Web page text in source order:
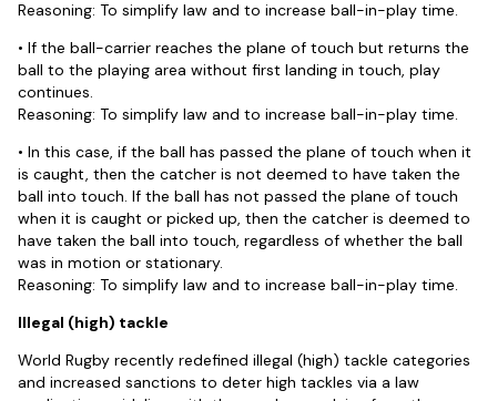
Reasoning: To simplify law and to increase ball-in-play time.
• If the ball-carrier reaches the plane of touch but returns the
ball to the playing area without first landing in touch, play
continues.
Reasoning: To simplify law and to increase ball-in-play time.
• In this case, if the ball has passed the plane of touch when it
is caught, then the catcher is not deemed to have taken the
ball into touch. If the ball has not passed the plane of touch
when it is caught or picked up, then the catcher is deemed to
have taken the ball into touch, regardless of whether the ball
was in motion or stationary.
Reasoning: To simplify law and to increase ball-in-play time.
Illegal (high) tackle
World Rugby recently redefined illegal (high) tackle categories
and increased sanctions to deter high tackles via a law